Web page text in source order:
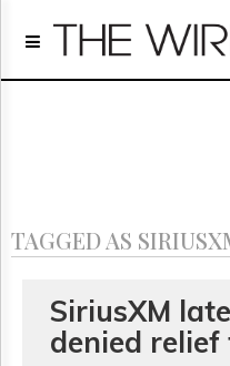
Home
Regulatory
Archives
GET
FREE
TAGGED AS
SiriusXM
denied relief